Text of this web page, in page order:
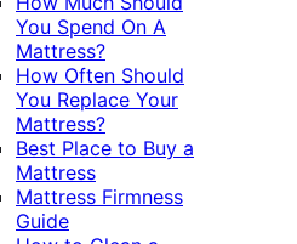
You Spend On A
Mattress?
How Often Should
You Replace Your
Mattress?
Best Place to Buy a
Mattress
Mattress Firmness
Guide